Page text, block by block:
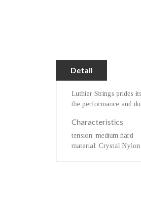
Detail
Luthier Strings prides
the performance and
Characteristics
tension: medium hard
material: Crystal Nylon